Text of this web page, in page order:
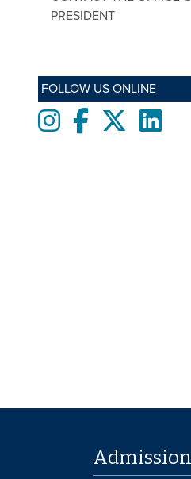
PRESIDENT
FOLLOW US ONLINE
InstagramFacebooktwitter